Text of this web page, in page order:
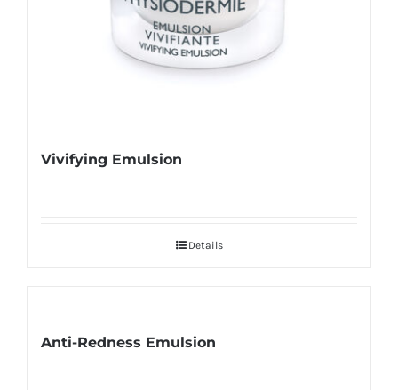
Vivifying Emulsion
Details
Anti-Redness Emulsion